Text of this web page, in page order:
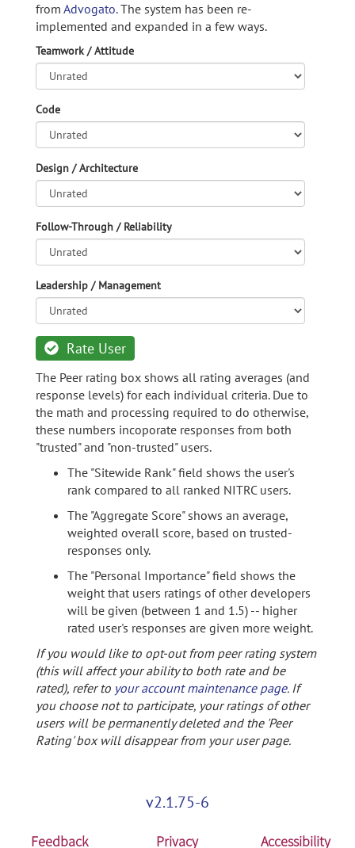
from Advogato.The system has been re-
implemented and expanded in a few ways.
Teamwork / Attitude
Code
Design / Architecture
Follow-Through / Reliability
Leadership / Management
Rate User
The Peer rating box shows all rating averages (and
response levels) for each individual criteria. Due to
the math and processing required to do otherwise,
these numbers incoporate responses from both
"trusted" and "non-trusted" users.
The "Sitewide Rank" field shows the user's
rank compared to all ranked NITRC users.
The "Aggregate Score" shows an average,
weighted overall score, based on trusted-
responses only.
The "Personal Importance" field shows the
weight that users ratings of other developers
will be given (between 1 and 1.5) -- higher
rated user's responses are given more weight.
If you would like to opt-out from peer rating system
(this will affect your ability to both rate and be
rated), refer to your account maintenance page. If
you choose not to participate, your ratings of other
users will be permanently deleted and the 'Peer
Rating' box will disappear from your user page.
v2.1.75-6
Feedback Privacy Accessibility